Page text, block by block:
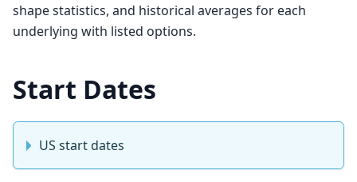
shape statistics, and historical averages for each
underlying with listed options.
Start Dates
US start dates